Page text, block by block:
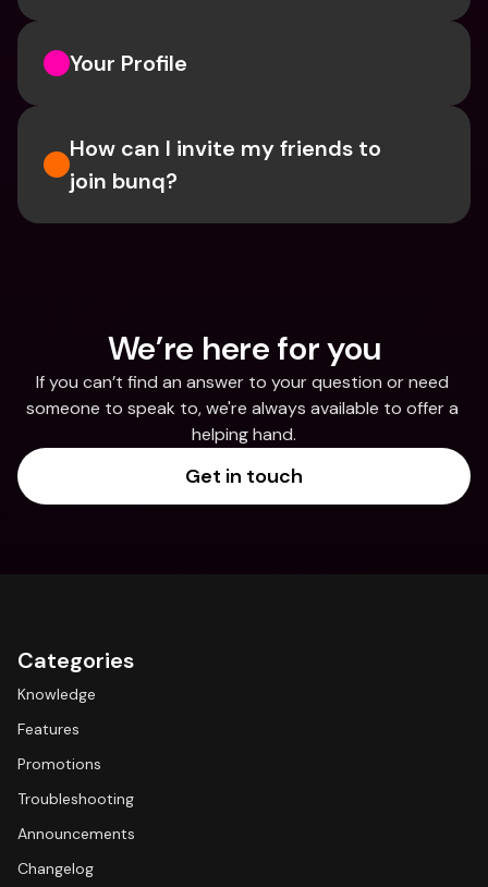
Your Profile
How can I invite my friends to
join bunq?
We’re here for you
If you can’t find an answer to your question or need
someone to speak to, we're always available to offer a
helping hand.
Get in touch
Categories
Knowledge
Features
Promotions
Troubleshooting
Announcements
Changelog